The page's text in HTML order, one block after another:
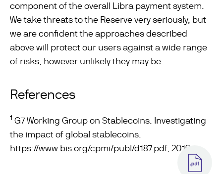
component of the overall Libra payment system.
We take threats to the Reserve very seriously, but
we are conﬁdent the approaches described
above will protect our users against a wide range
of risks, however unlikely they may be.
References
1 G7 Working Group on Stablecoins. Investigating
the impact of global stablecoins.
https://www.bis.org/cpmi/publ/d187.pdf, 2019.